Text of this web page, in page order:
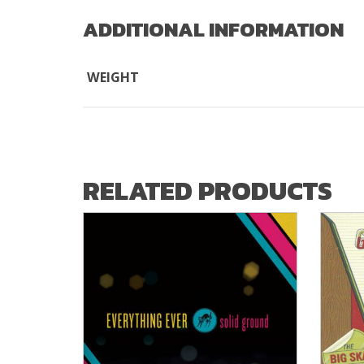
ADDITIONAL INFORMATION
WEIGHT
RELATED PRODUCTS